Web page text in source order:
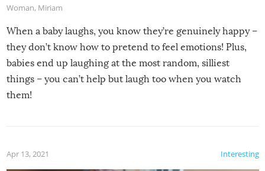
Woman, Miriam
When a baby laughs, you know they’re genuinely happy –
they don’t know how to pretend to feel emotions! Plus,
babies end up laughing at the most random, silliest
things – you can’t help but laugh too when you watch
them!
Interesting
Apr 13, 2021